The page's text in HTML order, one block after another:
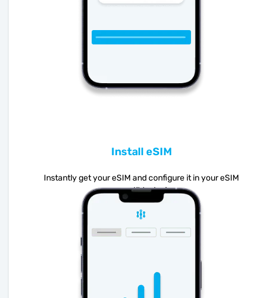
Install eSIM
Instantly get your eSIM and configure it in your eSIM
compatible device